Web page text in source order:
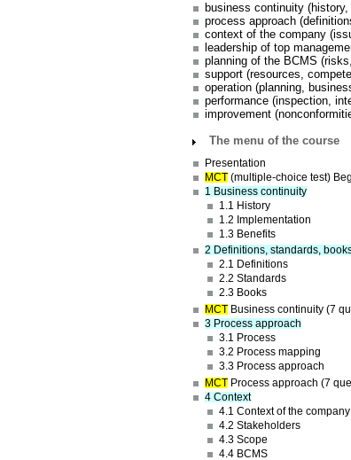
business continuity
process approach
context of the company
leadership of top
planning of the BCMS
support (resources,
operation (planning,
performance (inspection,
improvement
The menu of the course
Presentation
MCT (multiple-choice test)
1 Business continuity
1.1 History
1.2 Implementation
1.3 Benefits
2 Definitions, standards,
2.1 Definitions
2.2 Standards
2.3 Books
MCT Business continuity (7
3 Process approach
3.1 Process
3.2 Process mapping
3.3 Process approach
MCT Process approach (7
4 Context
4.1 Context of the company
4.2 Stakeholders
4.3 Scope
4.4 BCMS